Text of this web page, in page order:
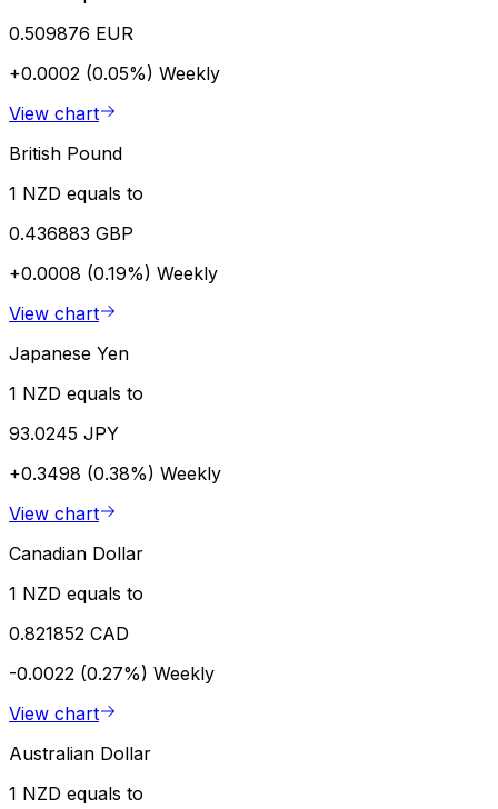
0.509876 EUR
+0.0002 (0.05%) Weekly
View chart
British Pound
1 NZD equals to
0.436883 GBP
+0.0008 (0.19%) Weekly
View chart
Japanese Yen
1 NZD equals to
93.0245 JPY
+0.3498 (0.38%) Weekly
View chart
Canadian Dollar
1 NZD equals to
0.821852 CAD
-0.0022 (0.27%) Weekly
View chart
Australian Dollar
1 NZD equals to